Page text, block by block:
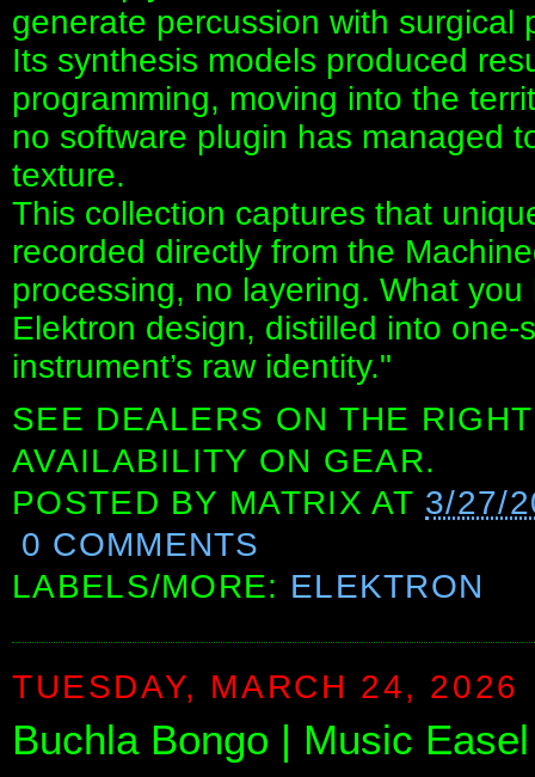
generate percussion with surgical
Its synthesis models produced
programming, moving into the
no software plugin has managed
texture.
This collection captures that
recorded directly from the
processing, no layering. What
Elektron design, distilled into
instrument’s raw identity."
SEE DEALERS ON THE
AVAILABILITY ON GEAR.
POSTED BY MATRIX AT 3/27/
0 COMMENTS
LABELS/MORE: ELEKTRON
TUESDAY, MARCH 24, 2026
Buchla Bongo | Music